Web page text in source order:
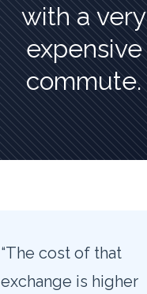
with a very
expensive
commute.
“The cost of that
exchange is higher